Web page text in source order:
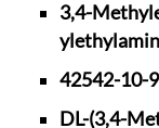
3,4-
42542-10-9
DL-(3,4-